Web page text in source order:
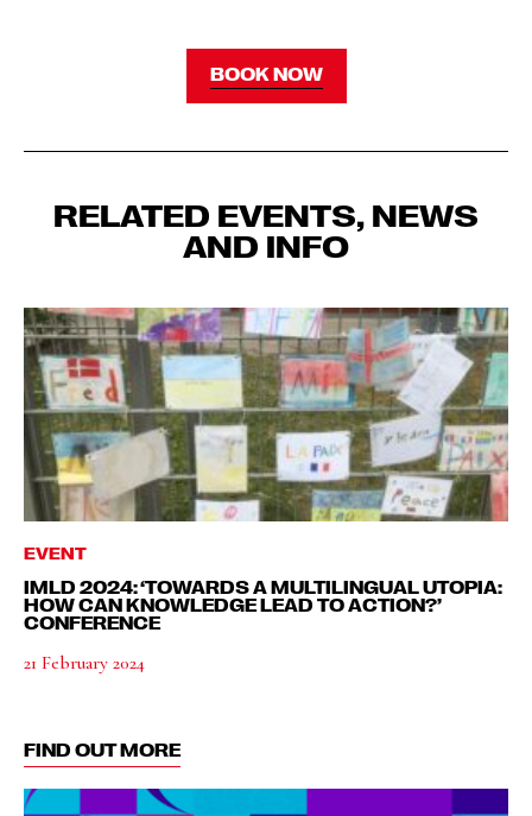
BOOK NOW
RELATED EVENTS, NEWS
AND INFO
EVENT
IMLD 2024: ‘TOWARDS A MULTILINGUAL UTOPIA:
HOW CAN KNOWLEDGE LEAD TO ACTION?’
CONFERENCE
21 February 2024
FIND OUT MORE